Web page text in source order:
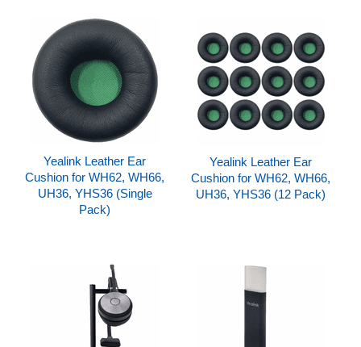
Yealink Leather Ear
Cushion for WH62, WH66,
UH36, YHS36 (Single
Pack)
Yealink Leather Ear
Cushion for WH62, WH66,
UH36, YHS36 (12 Pack)